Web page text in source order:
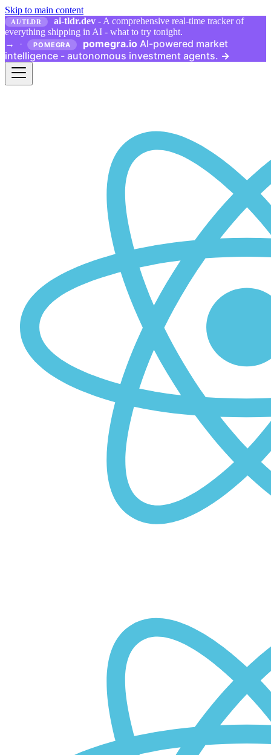
Skip to main content
AI/TLDR ai-tldr.dev - A comprehensive real-time tracker of
everything shipping in AI - what to try tonight.
→
· POMEGRA pomegra.io AI-powered market
intelligence - autonomous investment agents. →